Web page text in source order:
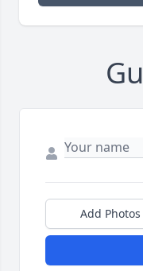
Add Photos